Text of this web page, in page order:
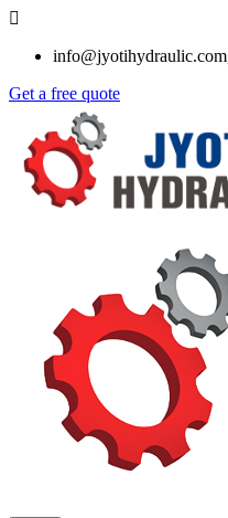
Get a free quote